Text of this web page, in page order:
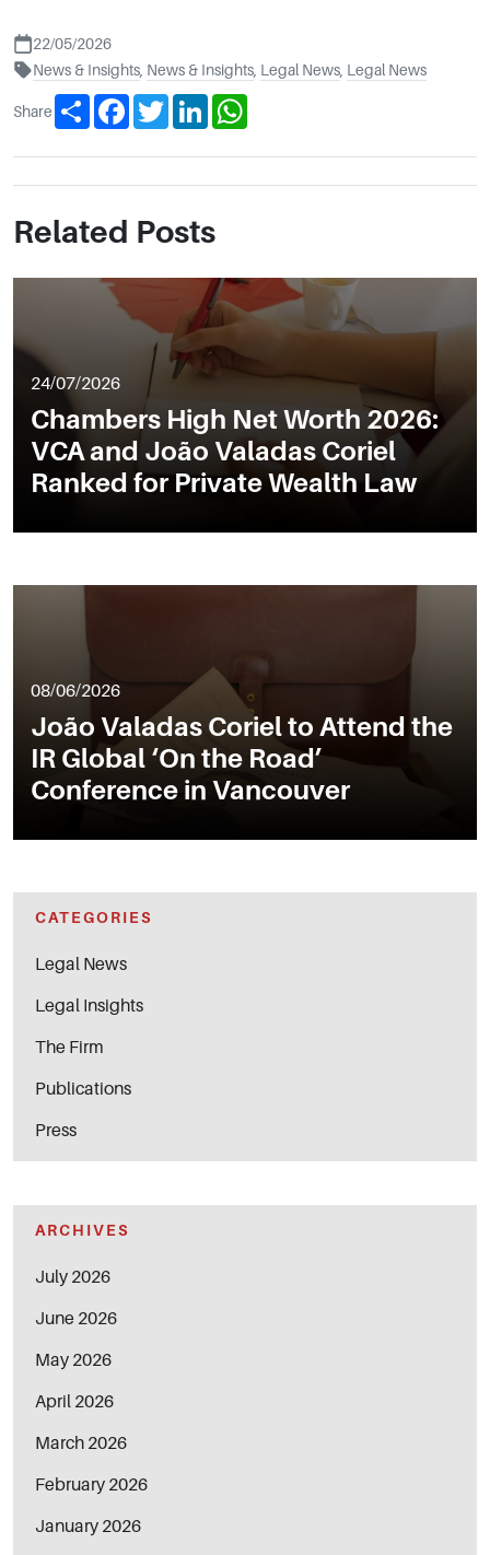
22/05/2026
News & Insights News & Insights Legal News Legal News
Share Share FacebookTwitterLinkedIn
Related Posts
24/07/2026
Chambers High Net Worth 2026:
VCA and João Valadas Coriel
Ranked for Private Wealth Law
08/06/2026
João Valadas Coriel to Attend the
IR Global ‘On the Road’
Conference in Vancouver
CATEGORIES
Legal News
Legal Insights
The Firm
Publications
Press
ARCHIVES
July 2026
June 2026
May 2026
April 2026
March 2026
February 2026
January 2026